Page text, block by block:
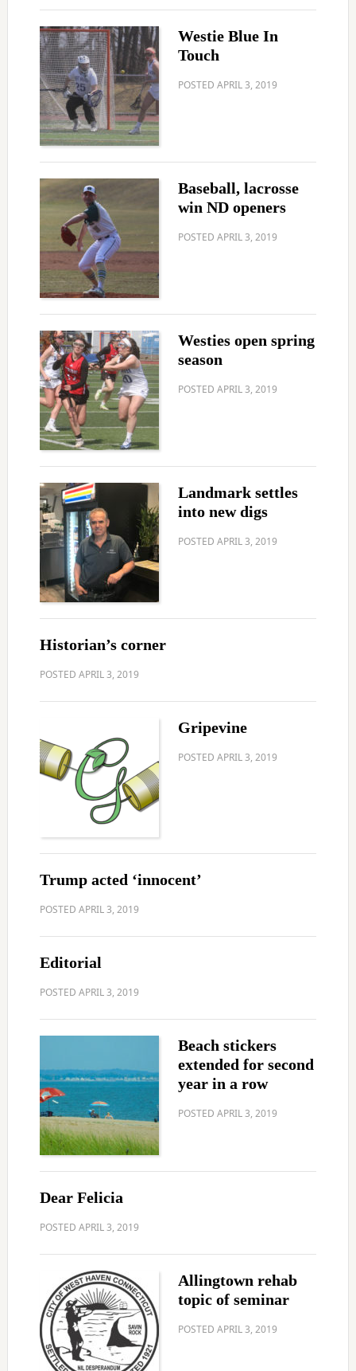
Westie Blue In
Touch
POSTED APRIL 3, 2019
Baseball, lacrosse
win ND openers
POSTED APRIL 3, 2019
Westies open spring
season
POSTED APRIL 3, 2019
Landmark settles
into new digs
POSTED APRIL 3, 2019
Historian’s corner
POSTED APRIL 3, 2019
Gripevine
POSTED APRIL 3, 2019
Trump acted ‘innocent’
POSTED APRIL 3, 2019
Editorial
POSTED APRIL 3, 2019
Beach stickers
extended for second
year in a row
POSTED APRIL 3, 2019
Dear Felicia
POSTED APRIL 3, 2019
Allingtown rehab
topic of seminar
POSTED APRIL 3, 2019